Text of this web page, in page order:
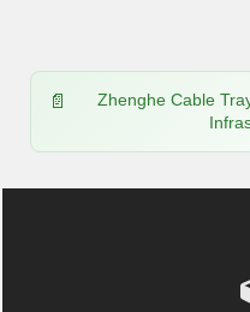
Zhenghe Cable